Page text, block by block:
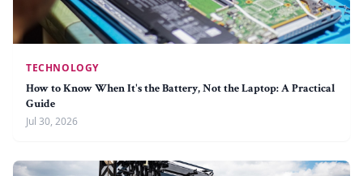
TECHNOLOGY
How to Know When It's the Battery, Not the Laptop: A Practical
Guide
Jul 30, 2026